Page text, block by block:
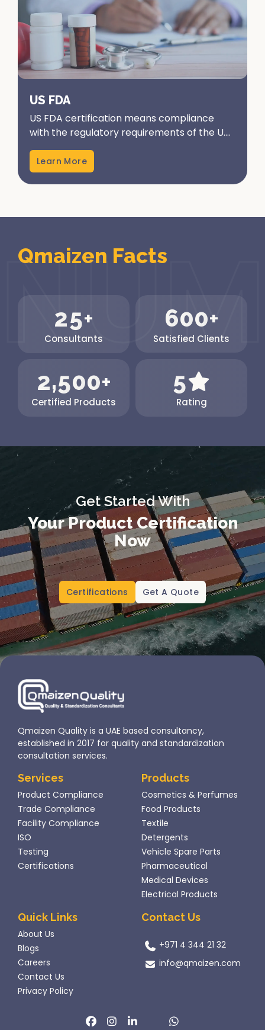
US FDA
US FDA certification means compliance
with the regulatory requirements of the U.S.
Food and Drug Administration. It ensures
that products...
Learn More
Qmaizen Facts
25+
Consultants
600+
Satisfied Clients
2,500+
Certified Products
5
Rating
Get Started With
Your Product Certification
Now
Certifications Get A Quote
Qmaizen Quality is a UAE based consultancy,
established in 2017 for quality and standardization
consultation services.
Services
Product Compliance
Trade Compliance
Facility Compliance
ISO
Testing
Certifications
Products
Cosmetics & Perfumes
Food Products
Textile
Detergents
Vehicle Spare Parts
Pharmaceutical
Medical Devices
Electrical Products
Quick Links
About Us
Blogs
Careers
Contact Us
Privacy Policy
Contact Us
+971 4 344 21 32
info@qmaizen.com